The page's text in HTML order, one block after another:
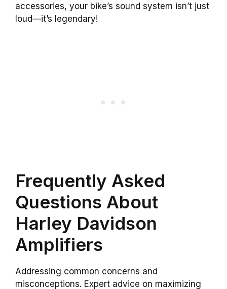
accessories, your bike’s sound system isn’t just
loud—it’s legendary!
Frequently Asked
Questions About
Harley Davidson
Amplifiers
Addressing common concerns and
misconceptions. Expert advice on maximizing